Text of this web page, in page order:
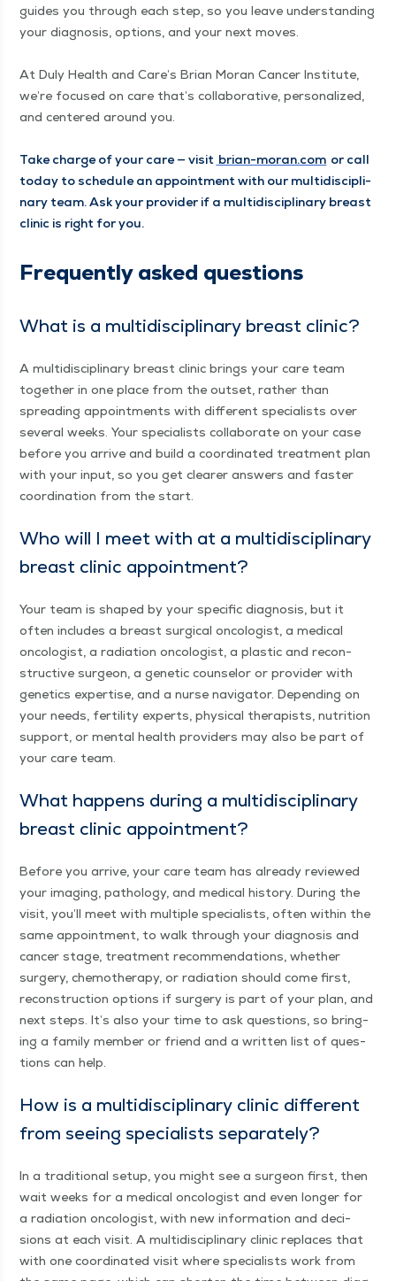
guides you through each step, so you leave under­stand­ing
your diag­no­sis, options, and your next moves.
At Duly Health and Care’s Bri­an Moran Can­cer Insti­tute,
we’re focused on care that’s col­lab­o­ra­tive, per­son­al­ized,
and cen­tered around you.
Take charge of your care — vis­it bri​an​-moran​.com or call
today to sched­ule an appoint­ment with our mul­ti­dis­ci­pli­
nary team. Ask your provider if a mul­ti­dis­ci­pli­nary breast
clin­ic is right for you.
Fre­quent­ly asked questions
What is a mul­ti­dis­ci­pli­nary breast clinic?
A mul­ti­dis­ci­pli­nary breast clin­ic brings your care team
togeth­er in one place from the out­set, rather than
spread­ing appoint­ments with dif­fer­ent spe­cial­ists over
sev­er­al weeks. Your spe­cial­ists col­lab­o­rate on your case
before you arrive and build a coor­di­nat­ed treat­ment plan
with your input, so you get clear­er answers and faster
coor­di­na­tion from the start.
Who will I meet with at a mul­ti­dis­ci­pli­nary
breast clin­ic appointment?
Your team is shaped by your spe­cif­ic diag­no­sis, but it
often includes a breast sur­gi­cal oncol­o­gist, a med­ical
oncol­o­gist, a radi­a­tion oncol­o­gist, a plas­tic and recon­
struc­tive sur­geon, a genet­ic coun­selor or provider with
genet­ics exper­tise, and a nurse nav­i­ga­tor. Depend­ing on
your needs, fer­til­i­ty experts, phys­i­cal ther­a­pists, nutri­tion
sup­port, or men­tal health providers may also be part of
your care team.
What hap­pens dur­ing a mul­ti­dis­ci­pli­nary
breast clin­ic appointment?
Before you arrive, your care team has already reviewed
your imag­ing, pathol­o­gy, and med­ical his­to­ry. Dur­ing the
vis­it, you’ll meet with mul­ti­ple spe­cial­ists, often with­in the
same appoint­ment, to walk through your diag­no­sis and
can­cer stage, treat­ment rec­om­men­da­tions, whether
surgery, chemother­a­py, or radi­a­tion should come first,
recon­struc­tion options if surgery is part of your plan, and
next steps. It’s also your time to ask ques­tions, so bring­
ing a fam­i­ly mem­ber or friend and a writ­ten list of ques­
tions can help.
How is a mul­ti­dis­ci­pli­nary clin­ic dif­fer­ent
from see­ing spe­cial­ists separately?
In a tra­di­tion­al set­up, you might see a sur­geon first, then
wait weeks for a med­ical oncol­o­gist and even longer for
a radi­a­tion oncol­o­gist, with new infor­ma­tion and deci­
sions at each vis­it. A mul­ti­dis­ci­pli­nary clin­ic replaces that
with one coor­di­nat­ed vis­it where spe­cial­ists work from